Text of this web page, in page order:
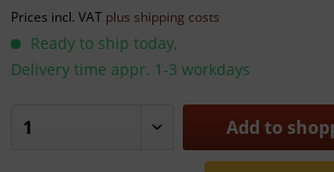
Prices incl. VAT plus shipping costs
Ready to ship today,
Delivery time appr. 1-3 workdays
Add to